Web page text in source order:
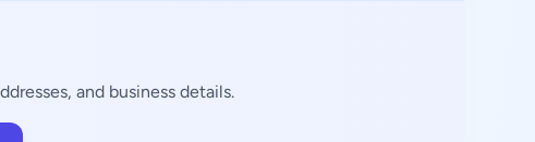
and business details.